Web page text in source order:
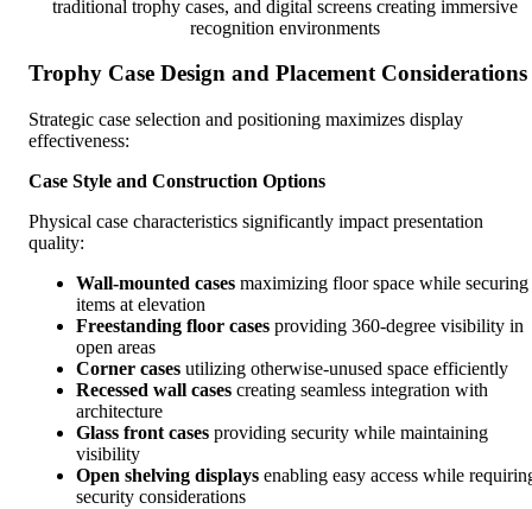
traditional trophy cases, and digital screens creating immersive
recognition environments
Trophy Case Design and Placement Considerations
Strategic case selection and positioning maximizes display
effectiveness:
Case Style and Construction Options
Physical case characteristics significantly impact presentation
quality:
Wall-mounted cases maximizing floor space while securing
items at elevation
Freestanding floor cases providing 360-degree visibility in
open areas
Corner cases utilizing otherwise-unused space efficiently
Recessed wall cases creating seamless integration with
architecture
Glass front cases providing security while maintaining
visibility
Open shelving displays enabling easy access while
security considerations